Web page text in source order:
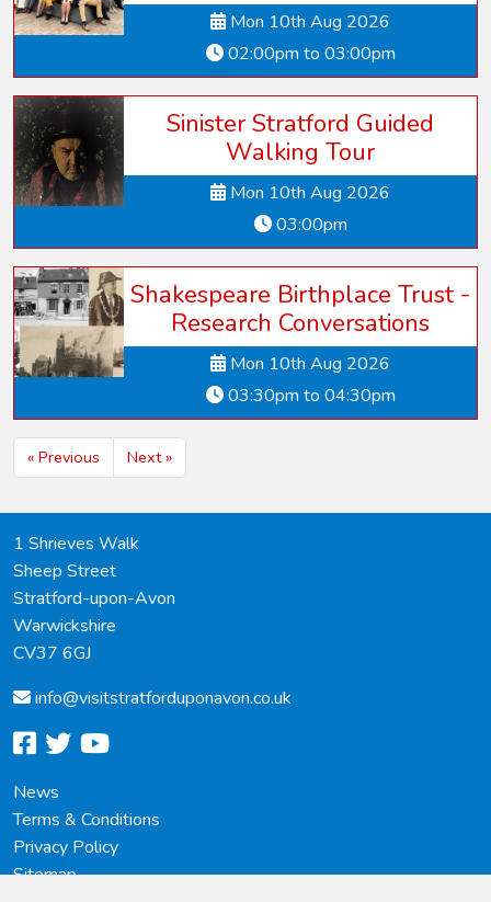
Mon 10th Aug 2026
02:00pm to 03:00pm
Sinister Stratford Guided
Walking Tour
Mon 10th Aug 2026
03:00pm
Shakespeare Birthplace Trust -
Research Conversations
Mon 10th Aug 2026
03:30pm to 04:30pm
« Previous Next »
1 Shrieves Walk
Sheep Street
Stratford-upon-Avon
Warwickshire
CV37 6GJ
info@visitstratforduponavon.co.uk
facebook
twitter
youtube
News
Terms & Conditions
Privacy Policy
Sitemap